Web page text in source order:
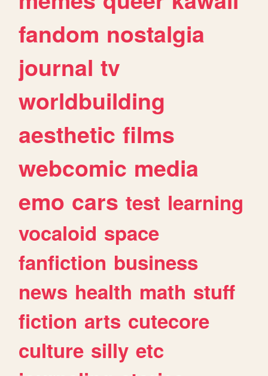
fandom nostalgia
journal tv
worldbuilding
aesthetic films
webcomic media
emo cars test learning
vocaloid space
fanfiction business
news health math stuff
fiction arts cutecore
culture silly etc